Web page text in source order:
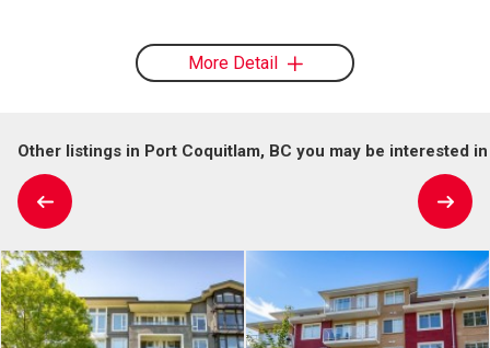
More Detail
Other listings in Port Coquitlam, BC you may be interested in